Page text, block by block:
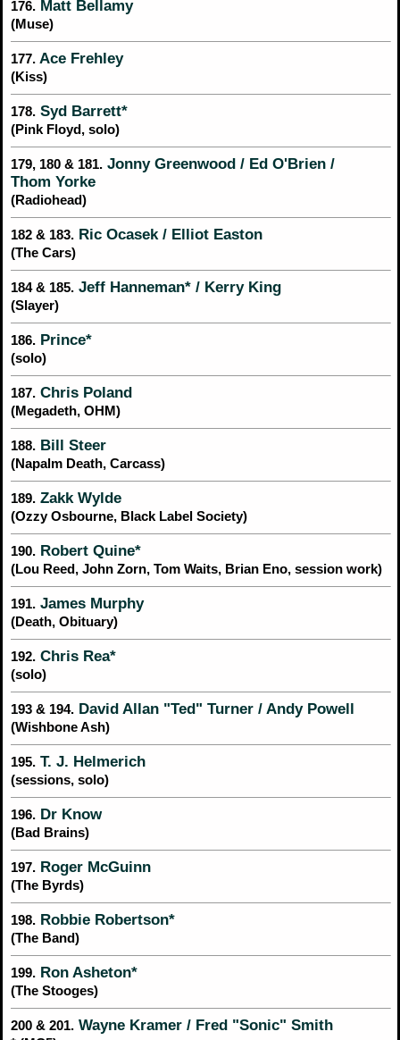
176. Matt Bellamy
(Muse)
177. Ace Frehley
(Kiss)
178. Syd Barrett*
(Pink Floyd, solo)
179, 180 & 181. Jonny Greenwood / Ed O'Brien /
Thom Yorke
(Radiohead)
182 & 183. Ric Ocasek / Elliot Easton
(The Cars)
184 & 185. Jeff Hanneman* / Kerry King
(Slayer)
186. Prince*
(solo)
187. Chris Poland
(Megadeth, OHM)
188. Bill Steer
(Napalm Death, Carcass)
189. Zakk Wylde
(Ozzy Osbourne, Black Label Society)
190. Robert Quine*
(Lou Reed, John Zorn, Tom Waits, Brian Eno, session work)
191. James Murphy
(Death, Obituary)
192. Chris Rea*
(solo)
193 & 194. David Allan "Ted" Turner / Andy Powell
(Wishbone Ash)
195. T. J. Helmerich
(sessions, solo)
196. Dr Know
(Bad Brains)
197. Roger McGuinn
(The Byrds)
198. Robbie Robertson*
(The Band)
199. Ron Asheton*
(The Stooges)
200 & 201. Wayne Kramer / Fred "Sonic" Smith